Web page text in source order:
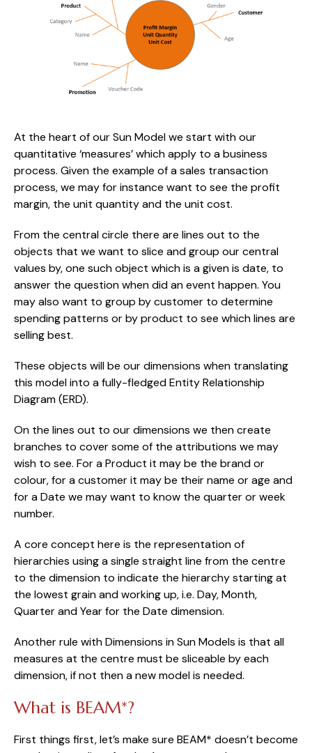
At the heart of our Sun Model we start with our
quantitative ‘measures’ which apply to a business
process. Given the example of a sales transaction
process, we may for instance want to see the profit
margin, the unit quantity and the unit cost.
From the central circle there are lines out to the
objects that we want to slice and group our central
values by, one such object which is a given is date, to
answer the question when did an event happen. You
may also want to group by customer to determine
spending patterns or by product to see which lines are
selling best.
These objects will be our dimensions when translating
this model into a fully-fledged Entity Relationship
Diagram (ERD).
On the lines out to our dimensions we then create
branches to cover some of the attributions we may
wish to see. For a Product it may be the brand or
colour, for a customer it may be their name or age and
for a Date we may want to know the quarter or week
number.
A core concept here is the representation of
hierarchies using a single straight line from the centre
to the dimension to indicate the hierarchy starting at
the lowest grain and working up, i.e. Day, Month,
Quarter and Year for the Date dimension.
Another rule with Dimensions in Sun Models is that all
measures at the centre must be sliceable by each
dimension, if not then a new model is needed.
What is BEAM*?
First things first, let’s make sure BEAM* doesn’t become